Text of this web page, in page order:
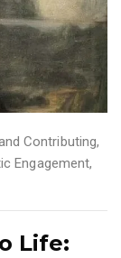
Contributing,
Engagement,
Life: